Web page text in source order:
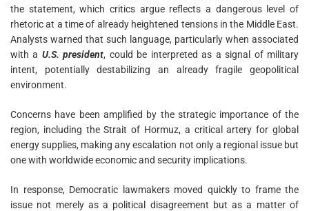
the statement, which critics argue reflects a dangerous level of
rhetoric at a time of already heightened tensions in the Middle East.
Analysts warned that such language, particularly when associated
with a U.S. president, could be interpreted as a signal of military
intent, potentially destabilizing an already fragile geopolitical
environment.
Concerns have been amplified by the strategic importance of the
region, including the Strait of Hormuz, a critical artery for global
energy supplies, making any escalation not only a regional issue but
one with worldwide economic and security implications.
In response, Democratic lawmakers moved quickly to frame the
issue not merely as a political disagreement but as a matter of